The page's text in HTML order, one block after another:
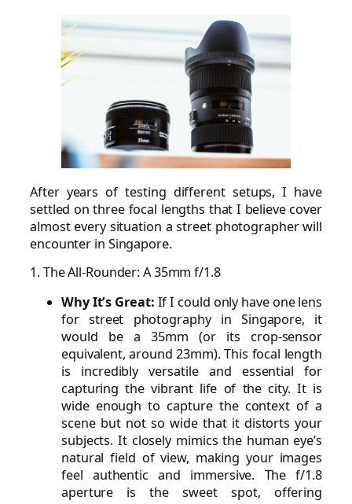
After years of testing different setups, I have
settled on three focal lengths that I believe cover
almost every situation a street photographer will
encounter in Singapore.
1. The All-Rounder: A 35mm f/1.8
Why It’s Great: If I could only have one lens
for street photography in Singapore, it
would be a 35mm (or its crop-sensor
equivalent, around 23mm). This focal length
is incredibly versatile and essential for
capturing the vibrant life of the city. It is
wide enough to capture the context of a
scene but not so wide that it distorts your
subjects. It closely mimics the human eye’s
natural field of view, making your images
feel authentic and immersive. The f/1.8
aperture is the sweet spot, offering